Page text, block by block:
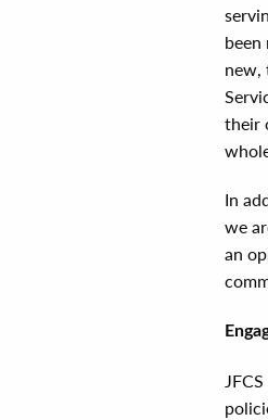
been
new,
their
In
we
an